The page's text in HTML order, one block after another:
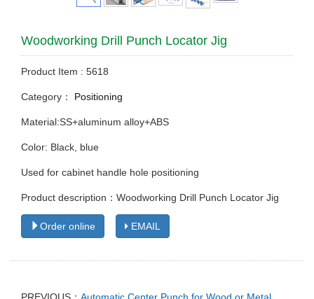
Woodworking Drill Punch Locator Jig
Product Item : 5618
Category： Positioning
Material:SS+aluminum alloy+ABS
Color: Black, blue
Used for cabinet handle hole positioning
Product description：Woodworking Drill Punch Locator Jig
Order online EMAIL